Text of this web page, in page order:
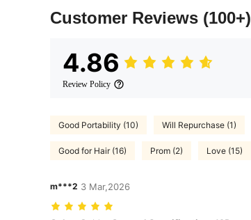
Customer Reviews (100+)
4.86
Review Policy
Good Portability (10) Will Repurchase (1)
Good for Hair (16) Prom (2) Love (15)
m***2 3 Mar,2026